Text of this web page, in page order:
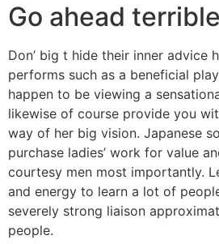
Go ahead terrible
Don’ big t hide their inner advice
performs such as a beneficial
happen to be viewing a
likewise of course provide you
way of her big vision. Japanese
purchase ladies’ work for value
courtesy men most importantly.
and energy to learn a lot of
severely strong liaison
people.